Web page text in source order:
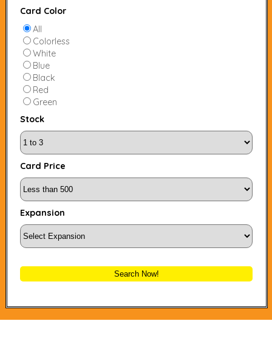
Card Color
All
Colorless
White
Blue
Black
Red
Green
Stock
Card Price
Expansion
Search Now!